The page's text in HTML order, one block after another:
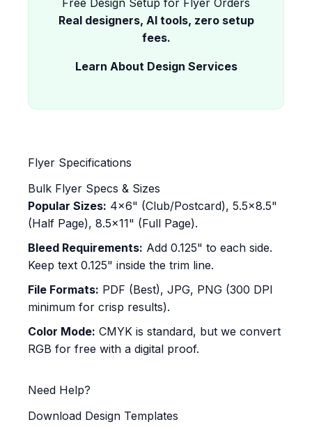
Real designers, AI tools, zero setup
fees.
Learn About Design Services
Flyer Specifications
Bulk Flyer Specs & Sizes
Popular Sizes: 4x6" (Club/Postcard), 5.5x8.5"
(Half Page), 8.5x11" (Full Page).
Bleed Requirements: Add 0.125" to each side.
Keep text 0.125" inside the trim line.
File Formats: PDF (Best), JPG, PNG (300 DPI
minimum for crisp results).
Color Mode: CMYK is standard, but we convert
RGB for free with a digital proof.
Need Help?
Download Design Templates